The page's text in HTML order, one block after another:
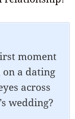
moment
on a dating
across
wedding?